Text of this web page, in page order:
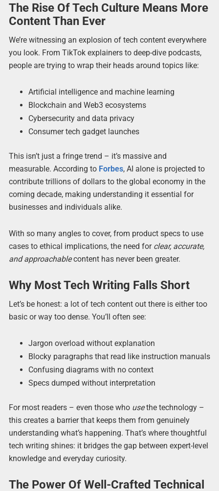
The Rise Of Tech Culture Means More
Content Than Ever
We’re witnessing an explosion of tech content everywhere
you look. From TikTok explainers to deep-dive podcasts,
people are trying to wrap their heads around topics like:
Artificial intelligence and machine learning
Blockchain and Web3 ecosystems
Cybersecurity and data privacy
Consumer tech gadget launches
This isn’t just a fringe trend – it’s massive and
measurable. According to Forbes, AI alone is projected to
contribute trillions of dollars to the global economy in the
coming decade, making understanding it essential for
businesses and individuals alike.
With so many angles to cover, from product specs to use
cases to ethical implications, the need for clear, accurate,
and approachablecontent has never been greater.
Why Most Tech Writing Falls Short
Let’s be honest: a lot of tech content out there is either too
basic or way too dense. You’ll often see:
Jargon overload without explanation
Blocky paragraphs that read like instruction manuals
Confusing diagrams with no context
Specs dumped without interpretation
For most readers – even those who usethe technology –
this creates a barrier that keeps them from genuinely
understanding what’s happening. That’s where thoughtful
tech writing shines: it bridges the gap between expert-level
knowledge and everyday curiosity.
The Power Of Well-Crafted Technical